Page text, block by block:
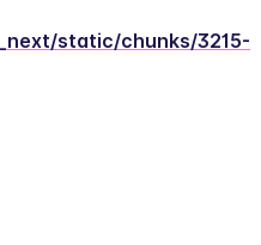
static/chunks/3215-